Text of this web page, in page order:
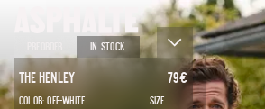
In stock
The Henley 79€
Color:Off-white Size